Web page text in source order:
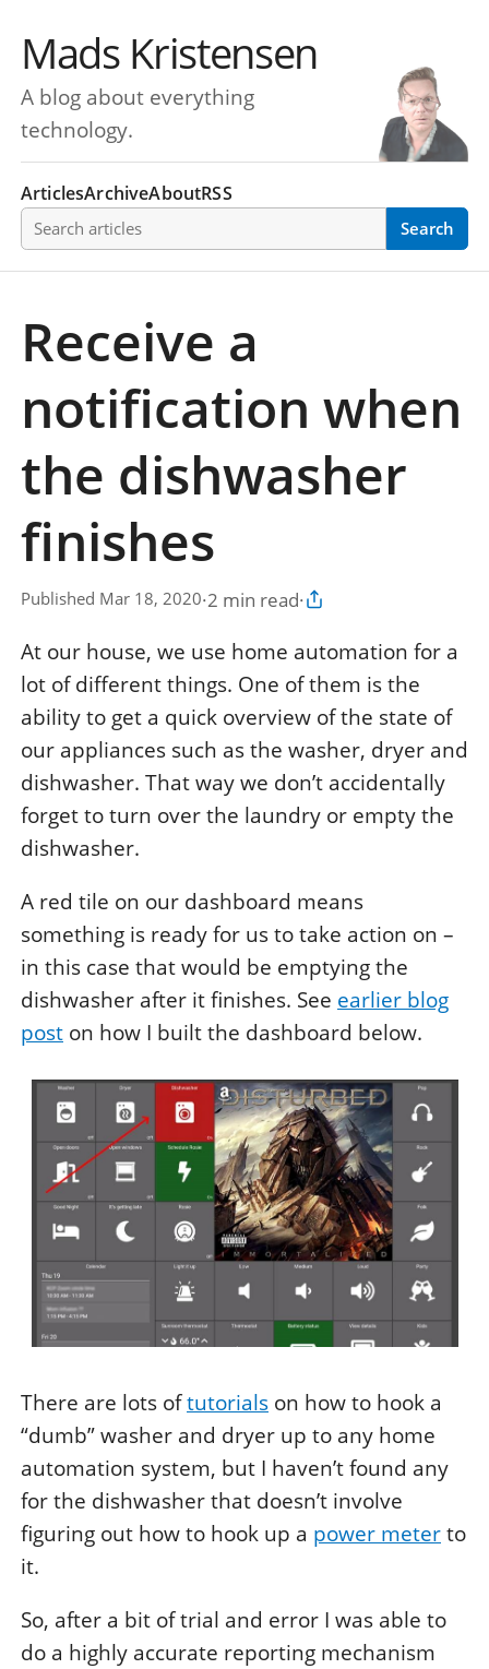
Mads Kristensen
A blog about everything
technology.
ArticlesArchiveAboutRSS
Search articles Search
Receive a
notification when
the dishwasher
finishes
Published Mar 18, 2020·2 min read·
Copy article link
At our house, we use home automation for a
lot of different things. One of them is the
ability to get a quick overview of the state of
our appliances such as the washer, dryer and
dishwasher. That way we don’t accidentally
forget to turn over the laundry or empty the
dishwasher.
A red tile on our dashboard means
something is ready for us to take action on –
in this case that would be emptying the
dishwasher after it finishes. See earlier blog
post on how I built the dashboard below.
There are lots oftutorials on how to hook a
“dumb” washer and dryer up to any home
automation system, but I haven’t found any
for the dishwasher that doesn’t involve
figuring out how to hook up a power meterto
it.
So, after a bit of trial and error I was able to
do a highly accurate reporting mechanism